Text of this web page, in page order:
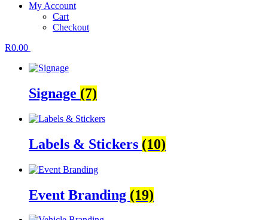
My Account
Cart
Checkout
R0.00
Signage (7)
Labels & Stickers (10)
Event Branding (19)